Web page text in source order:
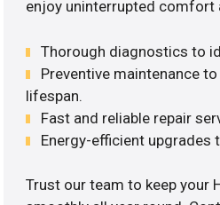
enjoy uninterrupted comfort
Thorough diagnostics to
Preventive maintenance
lifespan.
Fast and reliable repair
Energy-efficient upgrades
Trust our team to keep your